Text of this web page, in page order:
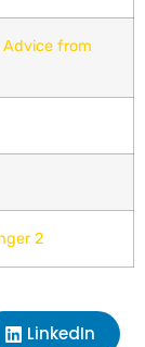
Advice from
2
LinkedIn